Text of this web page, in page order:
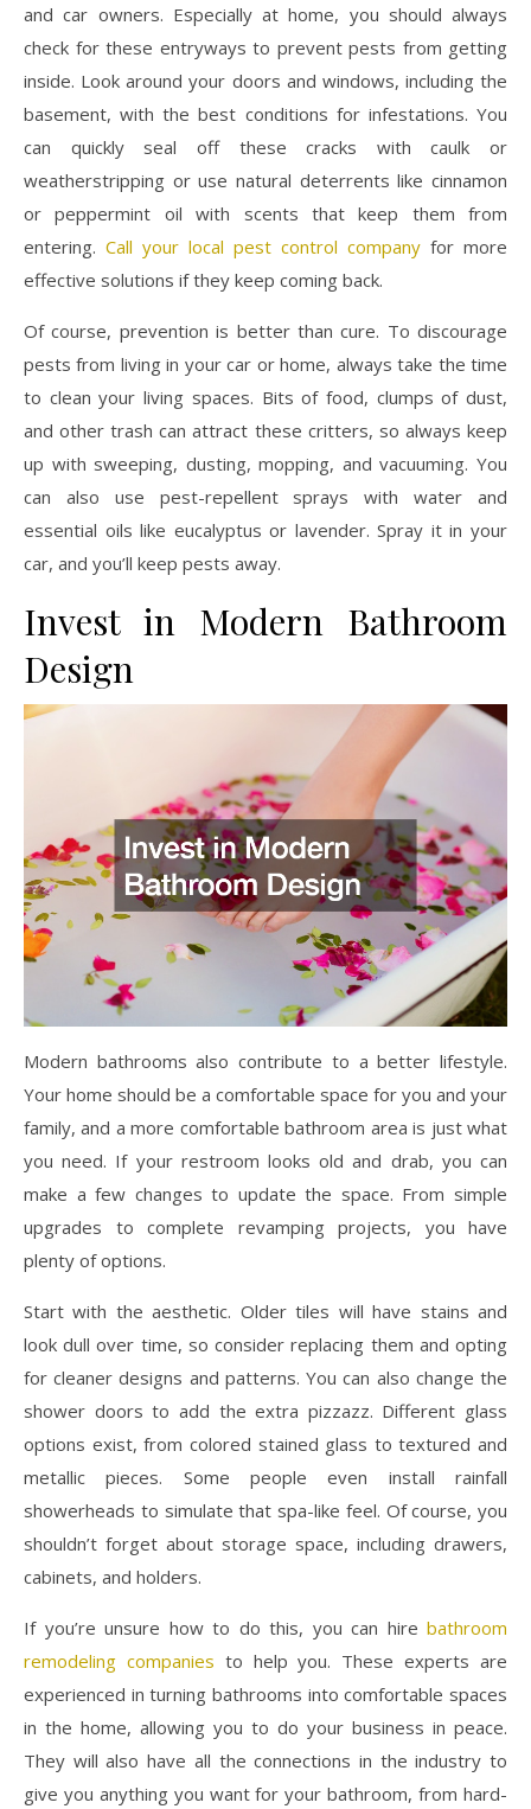
and car owners. Especially at home, you should always
check for these entryways to prevent pests from getting
inside. Look around your doors and windows, including the
basement, with the best conditions for infestations. You
can quickly seal off these cracks with caulk or
weatherstripping or use natural deterrents like cinnamon
or peppermint oil with scents that keep them from
entering. Call your local pest control company for more
effective solutions if they keep coming back.
Of course, prevention is better than cure. To discourage
pests from living in your car or home, always take the time
to clean your living spaces. Bits of food, clumps of dust,
and other trash can attract these critters, so always keep
up with sweeping, dusting, mopping, and vacuuming. You
can also use pest-repellent sprays with water and
essential oils like eucalyptus or lavender. Spray it in your
car, and you’ll keep pests away.
Invest in Modern Bathroom
Design
Modern bathrooms also contribute to a better lifestyle.
Your home should be a comfortable space for you and your
family, and a more comfortable bathroom area is just what
you need. If your restroom looks old and drab, you can
make a few changes to update the space. From simple
upgrades to complete revamping projects, you have
plenty of options.
Start with the aesthetic. Older tiles will have stains and
look dull over time, so consider replacing them and opting
for cleaner designs and patterns. You can also change the
shower doors to add the extra pizzazz. Different glass
options exist, from colored stained glass to textured and
metallic pieces. Some people even install rainfall
showerheads to simulate that spa-like feel. Of course, you
shouldn’t forget about storage space, including drawers,
cabinets, and holders.
If you’re unsure how to do this, you can hire bathroom
remodeling companies to help you. These experts are
experienced in turning bathrooms into comfortable spaces
in the home, allowing you to do your business in peace.
They will also have all the connections in the industry to
give you anything you want for your bathroom, from hard-